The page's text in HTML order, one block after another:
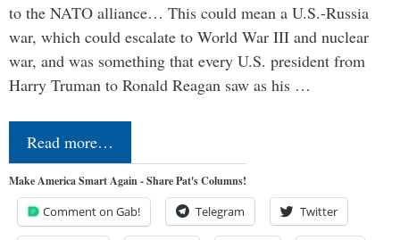
to the NATO alliance… This could mean a U.S.-Russia
war, which could escalate to World War III and nuclear
war, and was something that every U.S. president from
Harry Truman to Ronald Reagan saw as his …
Read more…
Make America Smart Again - Share Pat's Columns!
Comment on Gab! Telegram Twitter